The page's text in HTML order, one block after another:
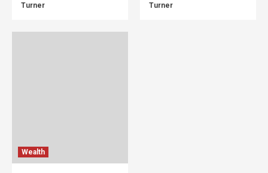
Turner
Turner
Wealth